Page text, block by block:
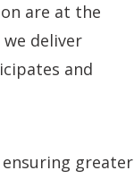
are at the
deliver
and
greater